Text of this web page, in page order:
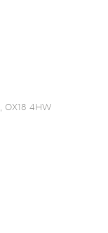
OX18 4HW